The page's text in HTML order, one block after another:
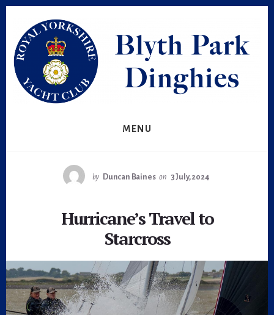
primary
sidebar
content
MENU
by Duncan Baines on 3 July, 2024
Hurricane’s Travel to
Starcross